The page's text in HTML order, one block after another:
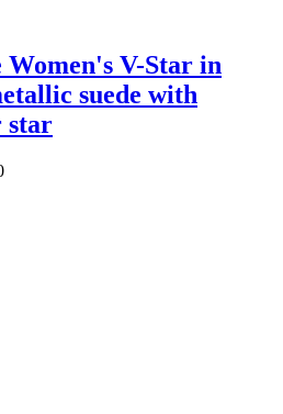
Women's V-Star in
suede with
star